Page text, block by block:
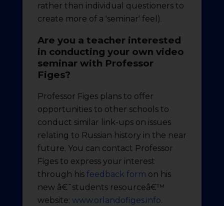
rather than individual questioners to
create more of a 'seminar' feel).
Are you a teacher interested
in conducting your own video
seminar with Professor
Figes?
Professor Figes plans to offer
opportunities to other schools to
conduct similar link-ups on issues
relating to Russian history in the near
future. You can contact Professor
Figes to express your interest
through his feedback form on his
new â€˜students resourceâ€™
website: www.orlandofiges.info.